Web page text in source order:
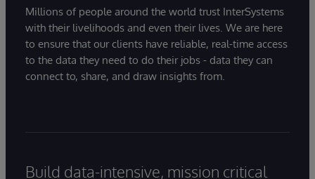
Millions of people around the world trust InterSystems
with their livelihoods and even their lives. We are here
to ensure that our clients have reliable, real-time access
to the data they need to do their jobs - data they can
connect to, share, and draw insights from.
Build data-intensive, mission critical